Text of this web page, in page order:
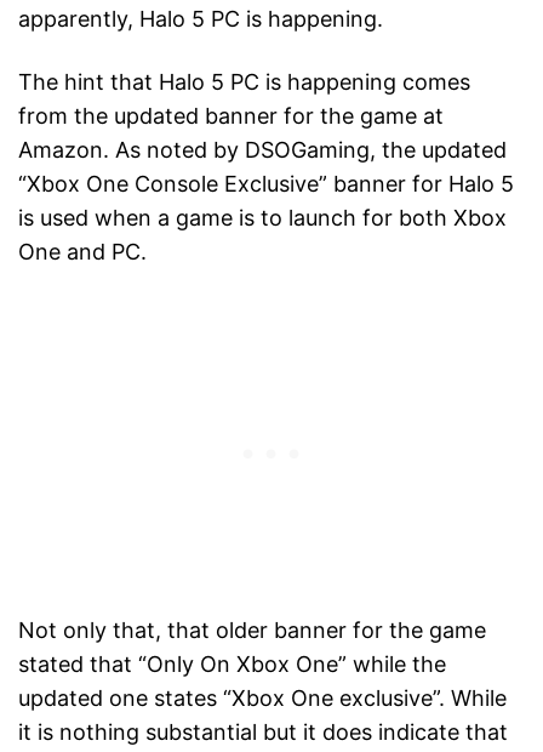
apparently, Halo 5 PC is happening.
The hint that Halo 5 PC is happening comes
from the updated banner for the game at
Amazon. As noted by DSOGaming, the updated
“Xbox One Console Exclusive” banner for Halo 5
is used when a game is to launch for both Xbox
One and PC.
Not only that, that older banner for the game
stated that “Only On Xbox One” while the
updated one states “Xbox One exclusive”. While
it is nothing substantial but it does indicate that